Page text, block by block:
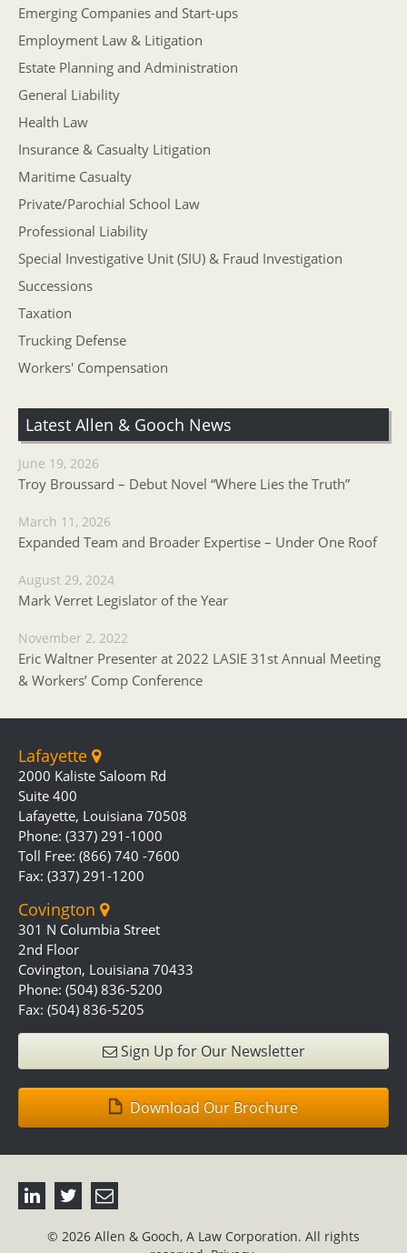
Emerging Companies and Start-ups
Employment Law & Litigation
Estate Planning and Administration
General Liability
Health Law
Insurance & Casualty Litigation
Maritime Casualty
Private/Parochial School Law
Professional Liability
Special Investigative Unit (SIU) & Fraud Investigation
Successions
Taxation
Trucking Defense
Workers' Compensation
Latest Allen & Gooch News
June 19, 2026
Troy Broussard – Debut Novel “Where Lies the Truth”
March 11, 2026
Expanded Team and Broader Expertise – Under One Roof
August 29, 2024
Mark Verret Legislator of the Year
November 2, 2022
Eric Waltner Presenter at 2022 LASIE 31st Annual Meeting
& Workers’ Comp Conference
Lafayette
2000 Kaliste Saloom Rd
Suite 400
Lafayette, Louisiana 70508
Phone: (337) 291-1000
Toll Free: (866) 740 -7600
Fax: (337) 291-1200
Covington
301 N Columbia Street
2nd Floor
Covington, Louisiana 70433
Phone: (504) 836-5200
Fax: (504) 836-5205
Sign Up for Our Newsletter
Download Our Brochure
© 2026 Allen & Gooch, A Law Corporation. All rights